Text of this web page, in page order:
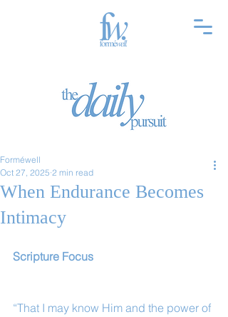
When Endurance Becomes
Intimacy
Forméwell
Oct 27, 2025 2 min read
Scripture Focus
“That I may know Him and the power of